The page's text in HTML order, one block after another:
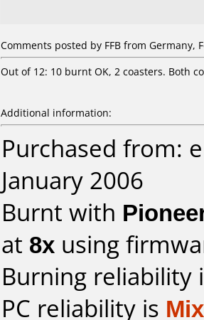
Comments posted by FFB from Germany,
Out of 12: 10 burnt OK, 2 coasters. Both
Additional information:
Purchased from:
January 2006
Burnt with
at 8x using
Burning reliability
PC reliability is